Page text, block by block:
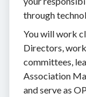
through
You will work
Directors,
committees,
Association
and serve as